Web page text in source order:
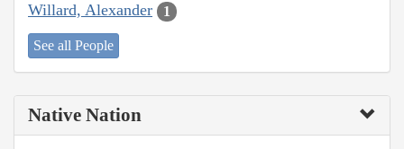
Willard, Alexander 1
See all People
Native Nation